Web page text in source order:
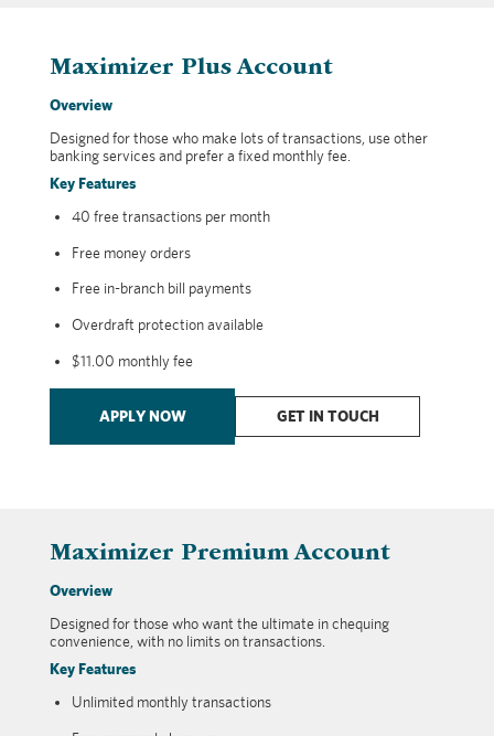
Maximizer Plus Account
Overview
Designed for those who make lots of transactions, use other
banking services and prefer a fixed monthly fee.
Key Features
40 free transactions per month
Free money orders
Free in-branch bill payments
Overdraft protection available
$11.00 monthly fee
APPLY NOW GET IN TOUCH
Maximizer Premium Account
Overview
Designed for those who want the ultimate in chequing
convenience, with no limits on transactions.
Key Features
Unlimited monthly transactions